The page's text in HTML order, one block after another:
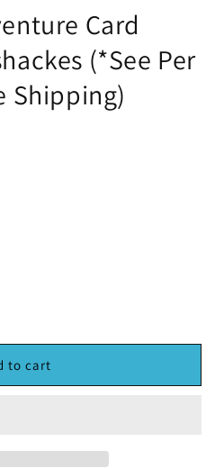
Card
(*See Per
Shipping)
to cart